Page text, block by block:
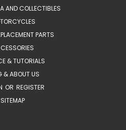
AND COLLECTIBLES
PARTS
& TUTORIALS
& ABOUT US
OR REGISTER
SITEMAP